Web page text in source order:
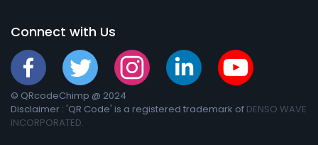
Connect with Us
© QRcodeChimp @ 2024
Disclaimer : 'QR Code' is a registered trademark of DENSO WAVE
INCORPORATED.